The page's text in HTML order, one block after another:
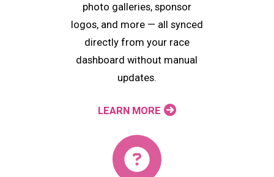
photo galleries, sponsor
logos, and more — all synced
directly from your race
dashboard without manual
updates.
LEARN MORE